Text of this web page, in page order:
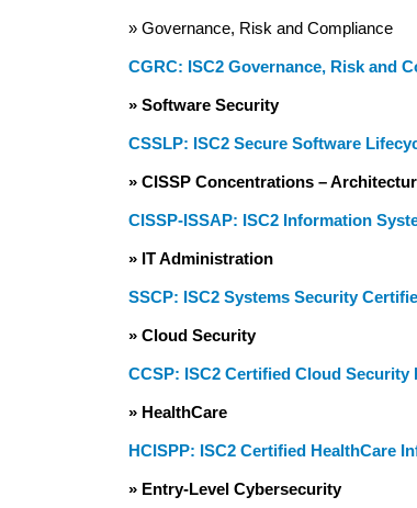
» Governance, Risk and Compliance
CGRC: ISC2 Governance, Risk and
» Software Security
CSSLP: ISC2 Secure Software
» CISSP Concentrations –
CISSP-ISSAP: ISC2 Information
» IT Administration
SSCP: ISC2 Systems Security
» Cloud Security
CCSP: ISC2 Certified Cloud Security
» HealthCare
HCISPP: ISC2 Certified HealthCare
» Entry-Level Cybersecurity